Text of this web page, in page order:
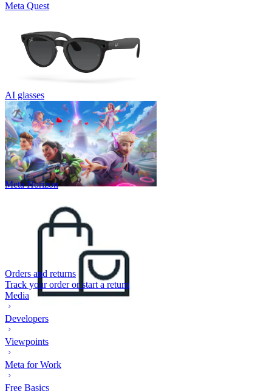
Meta Quest
AI glasses
Meta Horizon
Orders and returns
Track your order or start a return
Media
Developers
Viewpoints
Meta for Work
Free Basics